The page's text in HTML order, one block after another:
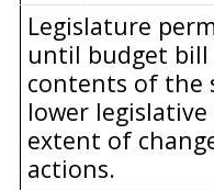
Legislature
until budget bill
contents of the
lower
extent of
actions.